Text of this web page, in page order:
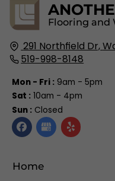
Flooring and
291 Northfield Dr,
519-998-8148
Mon - Fri : 9am - 5pm
Sat : 10am - 4pm
Sun : Closed
Home